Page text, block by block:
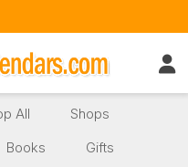
All
Shops
Books
Gifts